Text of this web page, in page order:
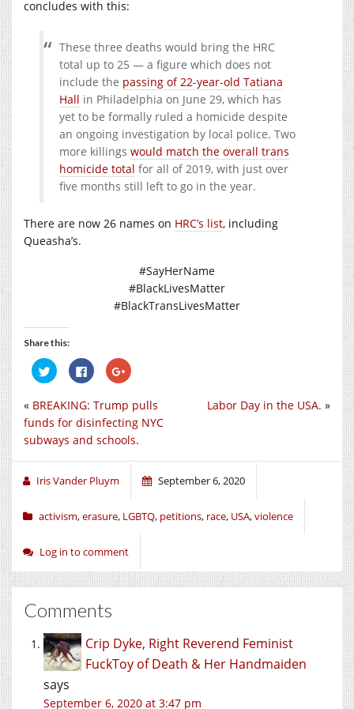
concludes with this:
These three deaths would bring the HRC
total up to 25 — a figure which does not
include the passing of 22-year-old Tatiana
Hall in Philadelphia on June 29, which has
yet to be formally ruled a homicide despite
an ongoing investigation by local police. Two
more killings would match the overall trans
homicide total for all of 2019, with just over
five months still left to go in the year.
There are now 26 names on HRC’s list, including
Queasha’s.
#SayHerName
#BlackLivesMatter
#BlackTransLivesMatter
Share this:
Click
to
share
Twitter
(Opens
in
window)
Click
to
share
Facebook
(Opens
in
new
window)
Click
to
Google+
(Opens
in
new
window)
Labor Day in the USA. »
« BREAKING: Trump pulls
funds for disinfecting NYC
subways and schools.
Iris Vander Pluym September 6, 2020
activism,erasure, LGBTQ, petitions, race, USA,violence
Log in to comment
Comments
Crip Dyke, Right Reverend Feminist
FuckToy of Death & Her Handmaiden
says
September 6, 2020 at 3:47 pm